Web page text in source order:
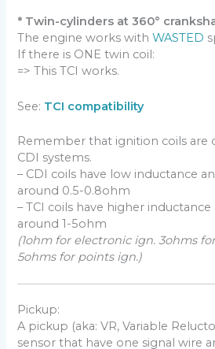
* Twin-cylinders at 360°
The engine works withWASTED
If there is ONE twin coil:
=> This TCI works.
See: TCI compatibility
Remember that ignition coils are
CDI systems.
– CDI coils have low inductance
around 0.5-0.8ohm
– TCI coils have higher
around 1-5ohm
(1ohm for electronic ign. 3ohms
5ohms for points ign.)
Pickup:
A pickup (aka: VR, Variable
sensor that have one signal wire